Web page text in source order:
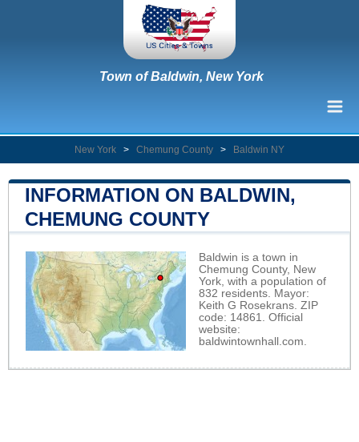
Town of Baldwin, New York
New York > Chemung County > Baldwin NY
INFORMATION ON BALDWIN,
CHEMUNG COUNTY
Baldwin is a town in
Chemung County, New
York, with a population of
832 residents. Mayor:
Keith G Rosekrans. ZIP
code: 14861. Official
website:
baldwintownhall.com